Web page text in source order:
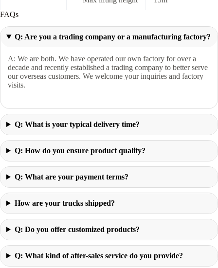
FAQs
Q: Are you a trading company or a manufacturing factory?
A: We are both. We have operated our own factory for over a
decade and recently established a trading company to better serve
our overseas customers. We welcome your inquiries and factory
visits.
Q: What is your typical delivery time?
Q: How do you ensure product quality?
Q: What are your payment terms?
How are your trucks shipped?
Q: Do you offer customized products?
Q: What kind of after-sales service do you provide?